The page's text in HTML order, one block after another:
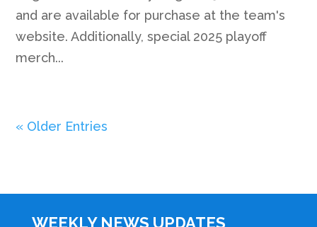
and are available for purchase at the team's
website. Additionally, special 2025 playoff
merch...
« Older Entries
WEEKLY NEWS UPDATES